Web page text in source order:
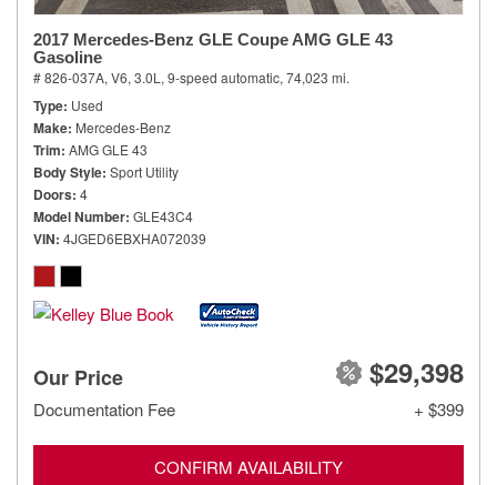
2017 Mercedes-Benz GLE Coupe AMG GLE 43
Gasoline
# 826-037A, V6, 3.0L, 9-speed automatic, 74,023 mi.
Type Used
Make Mercedes-Benz
Trim AMG GLE 43
Body Style Sport Utility
Doors 4
Model Number GLE43C4
VIN 4JGED6EBXHA072039
Our Price $29,398
Documentation Fee + $399
CONFIRM AVAILABILITY